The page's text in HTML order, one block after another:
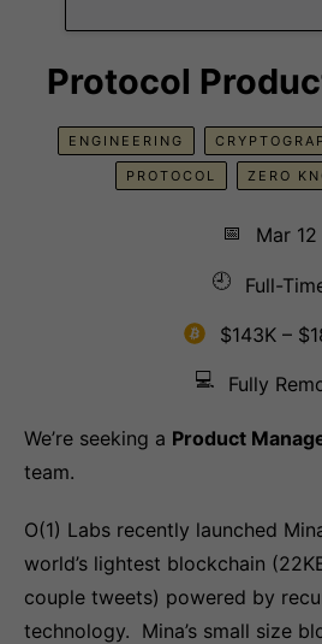
Protocol
ENGINEERING
PROTOCOL ZERO
📅
Mar 12
🕘
Full-
$143K –
💻
Fully
We’re seeking a Product
team.
O(1) Labs recently launched
world’s lightest blockchain
couple tweets) powered by
technology. Mina’s small size